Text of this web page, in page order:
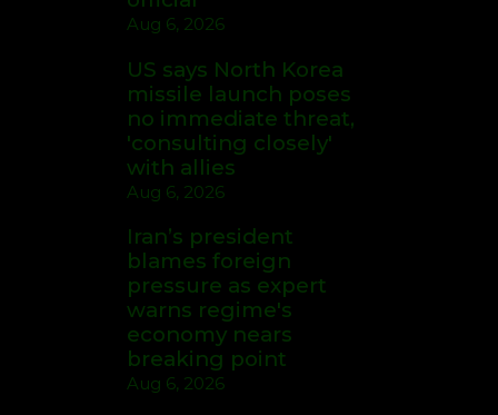
Aug 6, 2026
US says North Korea
missile launch poses
no immediate threat,
'consulting closely'
with allies
Aug 6, 2026
Iran’s president
blames foreign
pressure as expert
warns regime's
economy nears
breaking point
Aug 6, 2026